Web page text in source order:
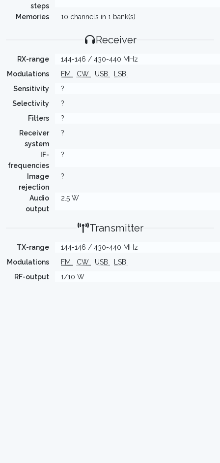
steps
Memories 10 channels in 1 bank(s)
Receiver
RX-range
144-146 / 430-440 MHz
Modulations
FM CW USB
LSB
Sensitivity
?
Selectivity
?
Filters
?
Receiver
system
?
IF-
frequencies
?
Image
rejection
?
Audio
output
2.5 W
Transmitter
TX-range
144-146 / 430-440 MHz
Modulations
FM CW USB
LSB
RF-output
1/10 W